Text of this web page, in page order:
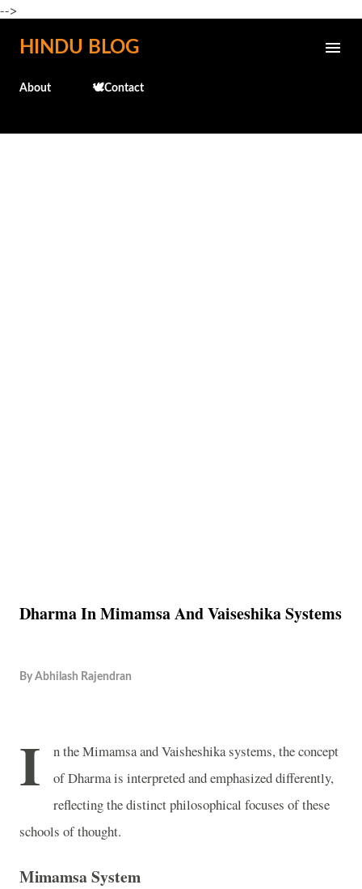
-->
Skip to main content
HINDU BLOG
About 🕊️Contact
Dharma In Mimamsa And Vaiseshika Systems
By Abhilash Rajendran
I
n the Mimamsa and Vaisheshika systems, the concept
of Dharma is interpreted and emphasized differently,
reflecting the distinct philosophical focuses of these
schools of thought.
Mimamsa System